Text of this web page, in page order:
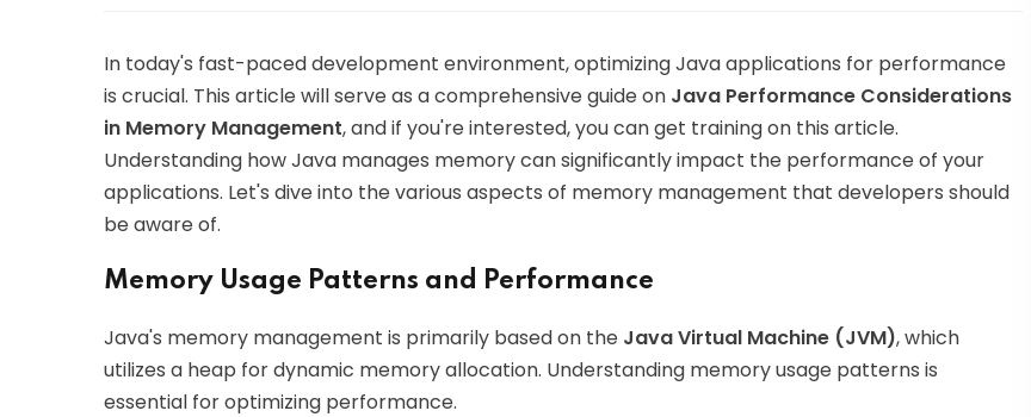
In today's fast-paced development environment, optimizing Java applications for performance
is crucial. This article will serve as a comprehensive guide on Java Performance Considerations
in Memory Management, and if you're interested, you can get training on this article.
Understanding how Java manages memory can significantly impact the performance of your
applications. Let's dive into the various aspects of memory management that developers should
be aware of.
Memory Usage Patterns and Performance
Java's memory management is primarily based on the Java Virtual Machine (JVM), which
utilizes a heap for dynamic memory allocation. Understanding memory usage patterns is
essential for optimizing performance.